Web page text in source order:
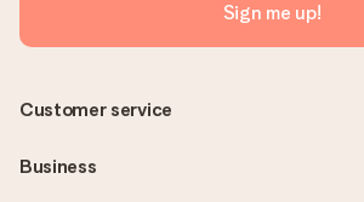
Sign me up!
Customer service
Business